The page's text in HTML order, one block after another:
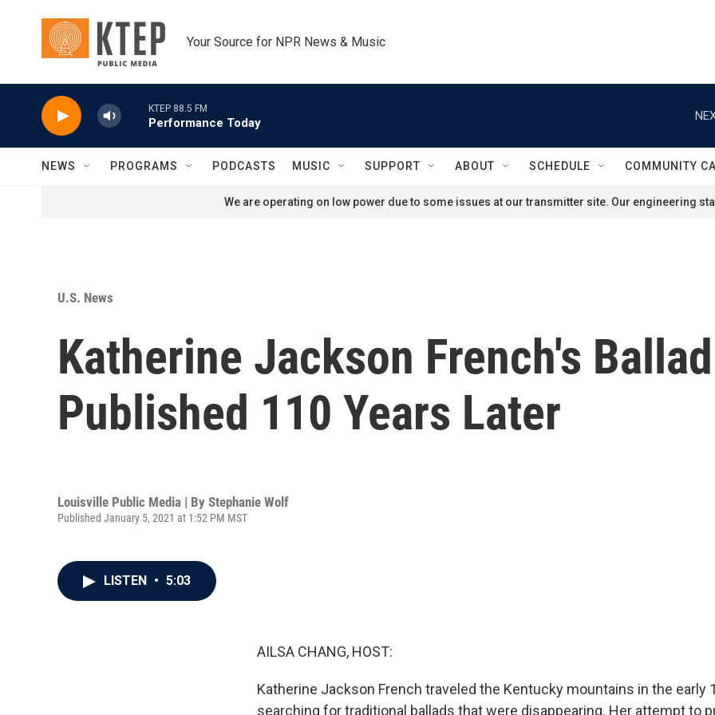
Your Source for NPR News & Music
KTEP 88.5 FM
Performance Today
NEWS PROGRAMS PODCASTS MUSIC SUPPORT ABOUT SCHEDULE COMMUNITY
We are operating on low power due to some issues at our transmitter site. Our engineering
U.S. News
Katherine Jackson French's
Published 110 Years Later
Louisville Public Media | By Stephanie Wolf
Published January 5, 2021 at 1:52 PM MST
LISTEN • 5:03
AILSA CHANG, HOST:
Katherine Jackson French traveled the Kentucky mountains in the early
searching for traditional ballads that were disappearing. Her attempt to